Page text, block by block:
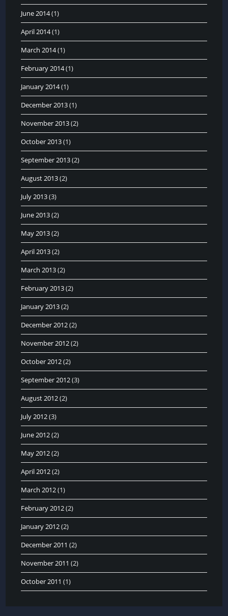
June 2014(1)
April 2014(1)
March 2014(1)
February 2014(1)
January 2014(1)
December 2013(1)
November 2013(2)
October 2013(1)
September 2013(2)
August 2013(2)
July 2013(3)
June 2013(2)
May 2013(2)
April 2013(2)
March 2013(2)
February 2013(2)
January 2013(2)
December 2012(2)
November 2012(2)
October 2012(2)
September 2012(3)
August 2012(2)
July 2012(3)
June 2012(2)
May 2012(2)
April 2012(2)
March 2012(1)
February 2012(2)
January 2012(2)
December 2011 (2)
November 2011 (2)
October 2011 (1)